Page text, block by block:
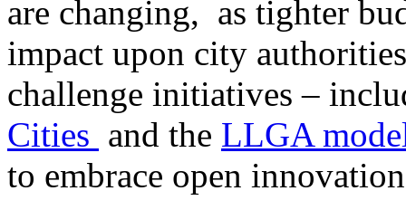
are changing, as tighter
impact upon city
challenge initiatives –
Cities and the LLGA
to embrace open